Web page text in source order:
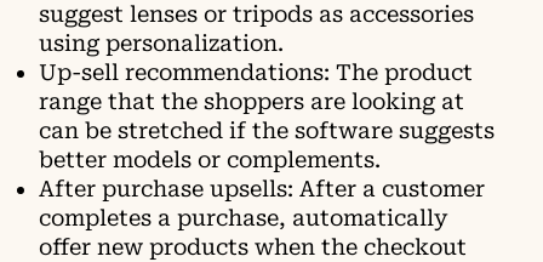
suggest lenses or tripods as accessories
using personalization.
Up-sell recommendations: The product
range that the shoppers are looking at
can be stretched if the software suggests
better models or complements.
After purchase upsells: After a customer
completes a purchase, automatically
offer new products when the checkout